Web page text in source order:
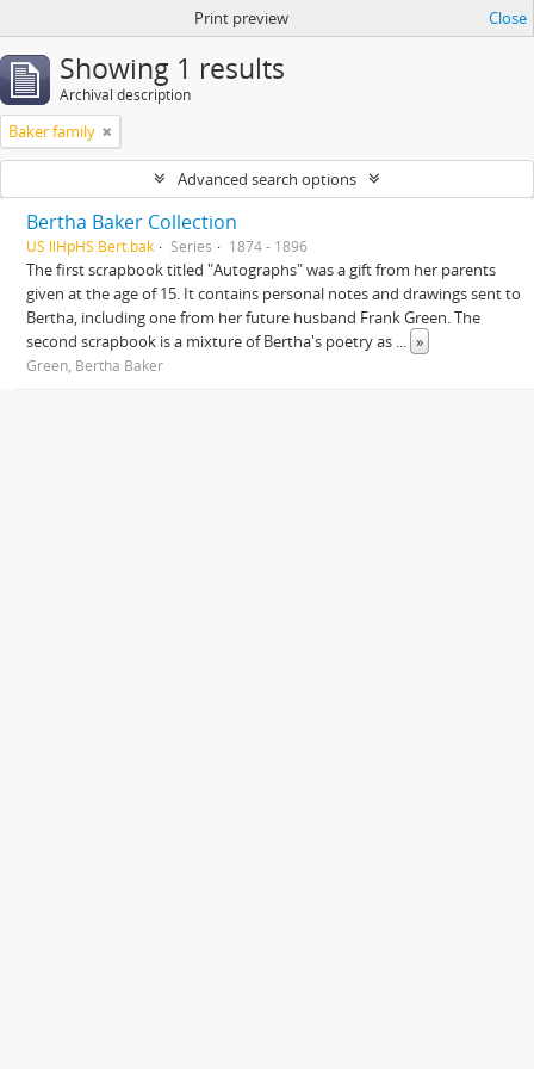
Print preview Close
Showing 1 results
Archival description
Baker family
Advanced search options
Bertha Baker Collection
US IlHpHS Bert.bak Series 1874 - 1896
The first scrapbook titled "Autographs" was a gift from her parents
given at the age of 15. It contains personal notes and drawings sent to
Bertha, including one from her future husband Frank Green. The
second scrapbook is a mixture of Bertha's poetry as ... »
Green, Bertha Baker